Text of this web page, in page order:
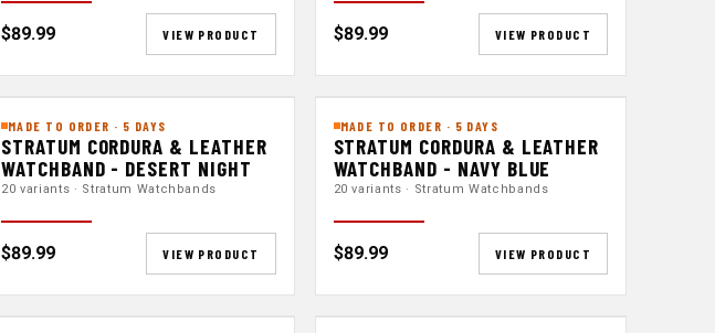
$89.99 VIEW PRODUCT $89.99 VIEW PRODUCT
MADE TO ORDER · 5 DAYS
STRATUM CORDURA & LEATHER
WATCHBAND - DESERT NIGHT
20 variants · Stratum Watchbands
$89.99 VIEW PRODUCT
MADE TO ORDER · 5 DAYS
STRATUM CORDURA & LEATHER
WATCHBAND - NAVY BLUE
20 variants · Stratum Watchbands
$89.99 VIEW PRODUCT